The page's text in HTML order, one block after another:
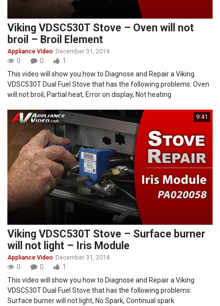
Viking VDSC530T Stove – Oven will not
broil – Broil Element
Appliance Video December 31, 2014
0 0
1
This video will show you how to Diagnose and Repair a Viking
VDSC530T Dual Fuel Stove that has the following problems: Oven
will not broil, Partial heat, Error on display, Not heating
9:41
Viking VDSC530T Stove – Surface burner
will not light – Iris Module
Appliance Video December 31, 2014
0 0
1
This video will show you how to Diagnose and Repair a Viking
VDSC530T Dual Fuel Stove that has the following problems:
Surface burner will not light, No Spark, Continual spark